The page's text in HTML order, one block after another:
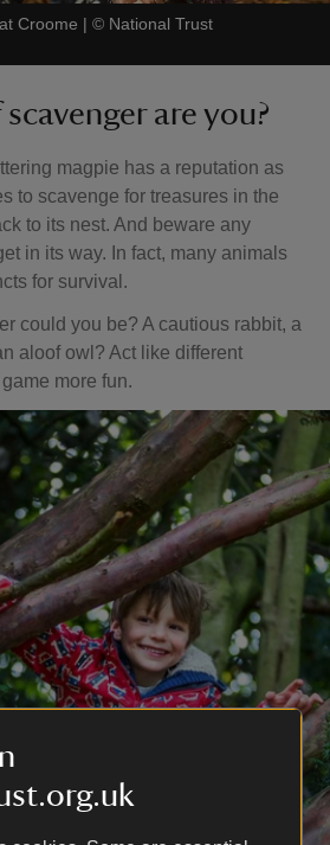
Croome | © National Trust
are you?
magpie has a reputation as
to scavenge for treasures in the
to its nest. And beware any
in its way. In fact, many animals
for survival.
could you be? A cautious rabbit, a
aloof owl? Act like different
more fun.